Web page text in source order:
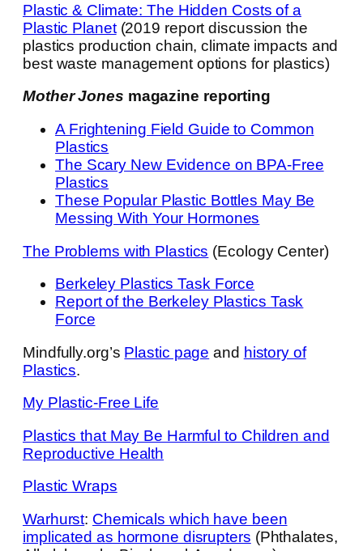
Plastic & Climate: The Hidden Costs of a
Plastic Planet(2019 report discussion the
plastics production chain, climate impacts and
best waste management options for plastics)
Mother Jones magazine reporting
A Frightening Field Guide to Common
Plastics
The Scary New Evidence on BPA-Free
Plastics
These Popular Plastic Bottles May Be
Messing With Your Hormones
The Problems with Plastics (Ecology Center)
Berkeley Plastics Task Force
Report of the Berkeley Plastics Task
Force
Mindfully.org’s Plastic page and history of
Plastics.
My Plastic-Free Life
Plastics that May Be Harmful to Children and
Reproductive Health
Plastic Wraps
Warhurst: Chemicals which have been
implicated as hormone disrupters (Phthalates,